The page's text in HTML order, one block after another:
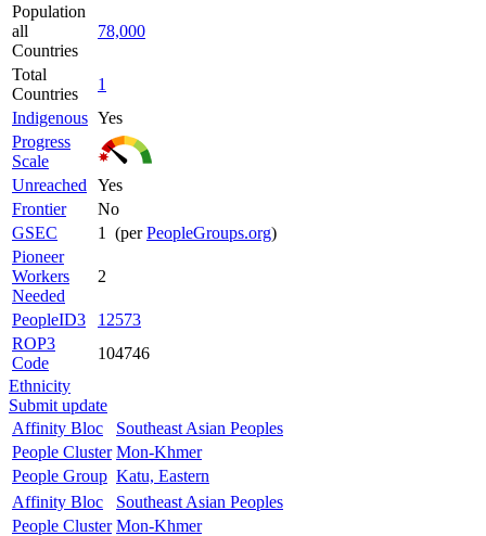
Population
all
Countries
78,000
Total
Countries
1
Indigenous Yes
Progress
Scale
Unreached
Yes
Frontier
No
GSEC
1 (perPeopleGroups.org)
Pioneer
Workers
Needed
2
PeopleID3
12573
ROP3
Code
104746
Ethnicity
Submit update
Affinity Bloc
Southeast Asian Peoples
People Cluster Mon-Khmer
People Group Katu, Eastern
Affinity Bloc
Southeast Asian Peoples
People Cluster Mon-Khmer